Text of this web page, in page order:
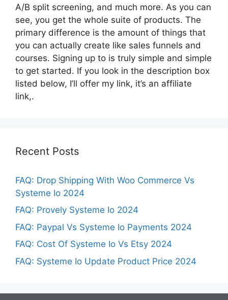
A/B split screening, and much more. As you can
see, you get the whole suite of products. The
primary difference is the amount of things that
you can actually create like sales funnels and
courses. Signing up to is truly simple and simple
to get started. If you look in the description box
listed below, I’ll offer my link, it’s an affiliate
link,.
Recent Posts
FAQ: Drop Shipping With Woo Commerce Vs
Systeme Io 2024
FAQ: Provely Systeme Io 2024
FAQ: Paypal Vs Systeme Io Payments 2024
FAQ: Cost Of Systeme Io Vs Etsy 2024
FAQ: Systeme Io Update Product Price 2024